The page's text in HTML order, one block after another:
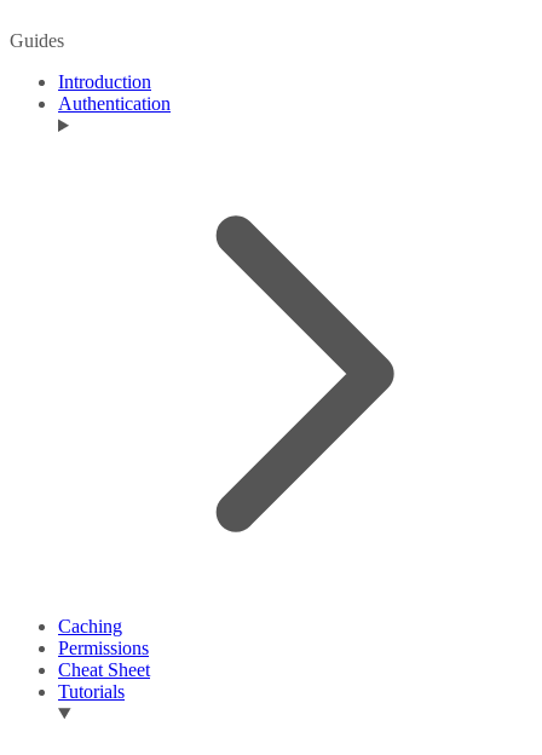
Guides
Introduction
Authentication
Caching
Permissions
Cheat Sheet
Tutorials